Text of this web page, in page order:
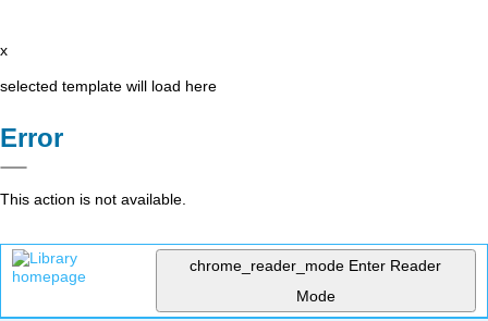
x
selected template will load here
Error
This action is not available.
chrome_reader_mode Enter Reader
Mode